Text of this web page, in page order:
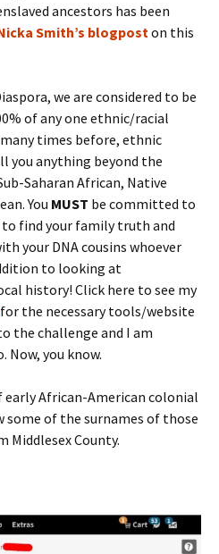
ancestors has been
Smith’s blogposton this
we are considered to be
of any one ethnic/racial
many times before, ethnic
you anything beyond the
Saharan African, Native
You MUST be committed to
find your family truth and
your DNA cousins whoever
to looking at
history! Click here to see my
for the necessary tools/website
the challenge and I am
Now, you know.
early African-American colonial
some of the surnames of those
Middlesex County.